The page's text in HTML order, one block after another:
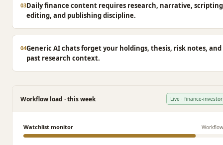
03Daily finance content requires research, narrative,
editing, and publishing discipline.
04Generic AI chats forget your holdings, thesis, risk notes, and
past research context.
Workflow load · this week Live · finance-investor
Watchlist monitor Workflow